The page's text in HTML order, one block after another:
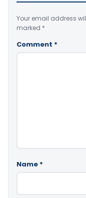
Your email address
marked *
Comment *
Name *